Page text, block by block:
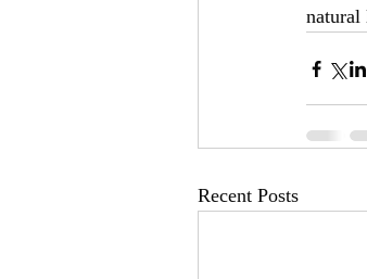
natural
Recent Posts